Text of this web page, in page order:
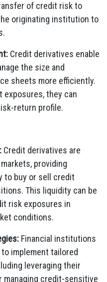
of credit risk to
originating institution to
Credit derivatives enable
the size and
sheets more efficiently.
exposures, they can
return profile.
Credit derivatives are
providing
to buy or sell credit
This liquidity can be
risk exposures in
conditions.
Financial institutions
implement tailored
leveraging their
managing credit-sensitive